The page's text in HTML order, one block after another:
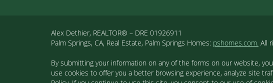
Alex Dethier, REALTOR® – DRE 01926911
Palm Springs, CA, Real Estate, Palm Springs Homes: pshomes.com. All
By submitting your information on any of the forms on our website,
use cookies to offer you a better browsing experience, analyze site